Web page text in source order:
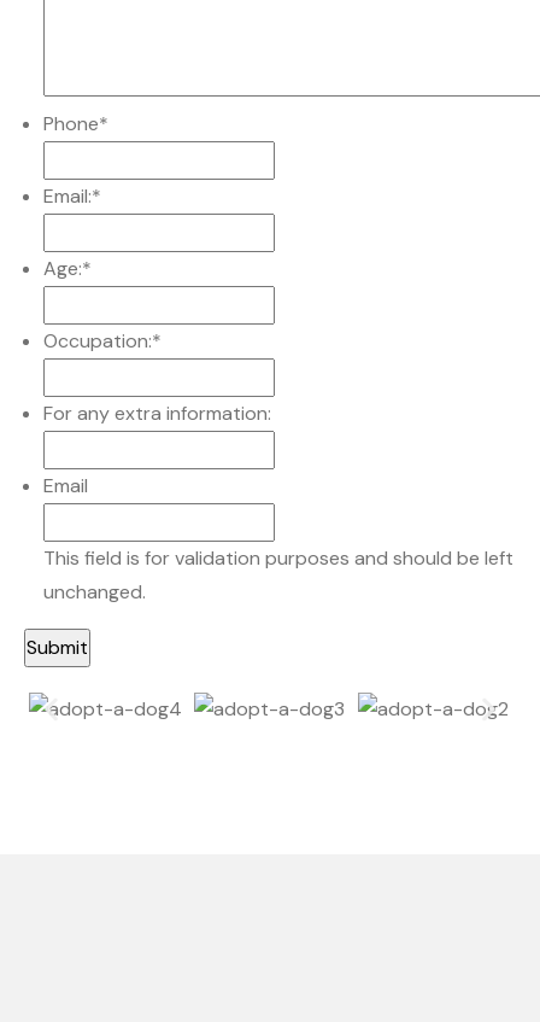
Phone*
Email:*
Age:*
Occupation:*
For any extra information:
Email
This field is for validation purposes and should be left
unchanged.